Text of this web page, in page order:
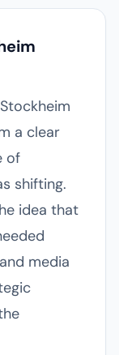
a clear
of
shifting.
idea that
media